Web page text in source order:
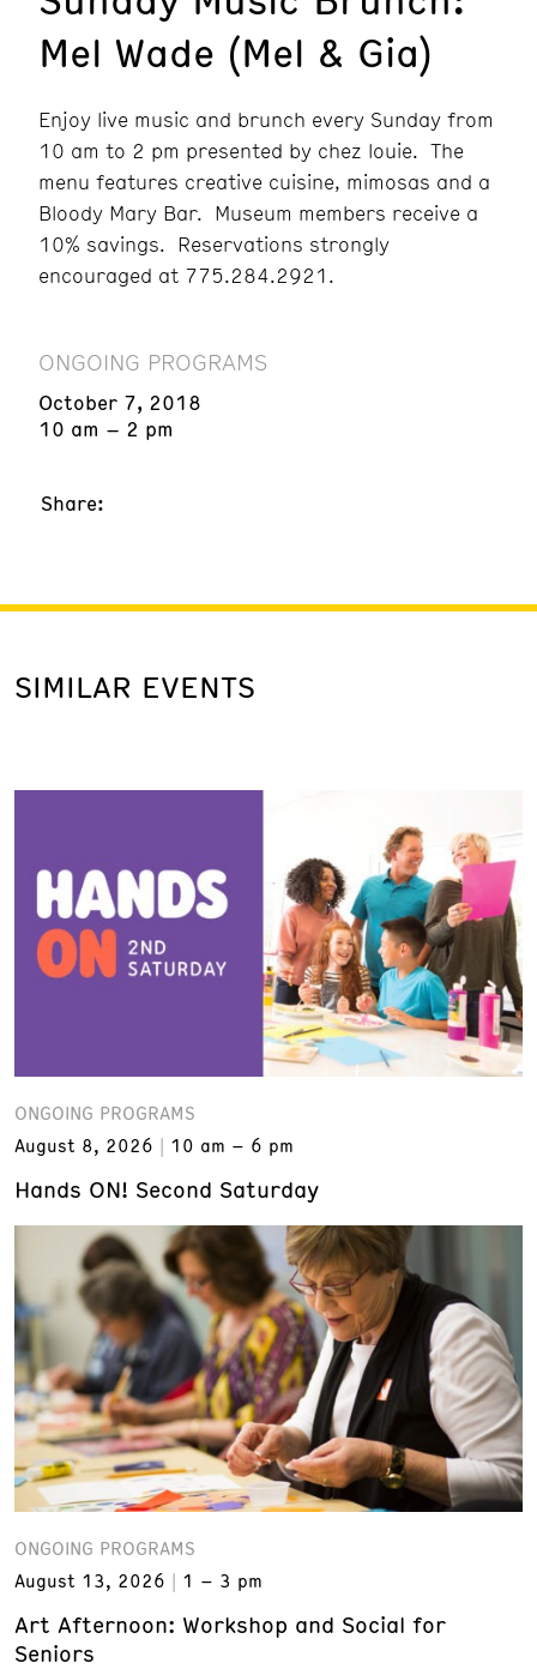
Mel Wade (Mel & Gia)
Enjoy live music and brunch every Sunday from
10 am to 2 pm presented by chez louie. The
menu features creative cuisine, mimosas and a
Bloody Mary Bar. Museum members receive a
10% savings. Reservations strongly
encouraged at 775.284.2921.
ONGOING PROGRAMS
October 7, 2018
10 am – 2 pm
Share:
SIMILAR EVENTS
ONGOING PROGRAMS
August 8, 2026
10 am – 6 pm
Hands ON! Second Saturday
ONGOING PROGRAMS
August 13, 2026
1 – 3 pm
Art Afternoon: Workshop and Social for
Seniors